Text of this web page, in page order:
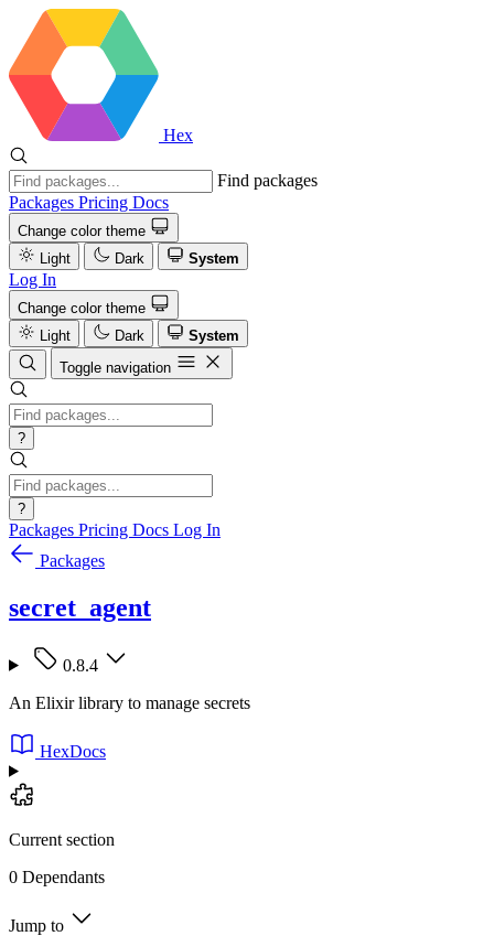
Hex
Find packages
Packages Pricing Docs
Change color theme
Light
Dark System
Log In
Change color theme
Light
Dark
System
Toggle navigation
?
?
Packages Pricing Docs Log In
Packages
secret_agent
0.8.4
An Elixir library to manage secrets
HexDocs
Current section
0 Dependants
Jump to